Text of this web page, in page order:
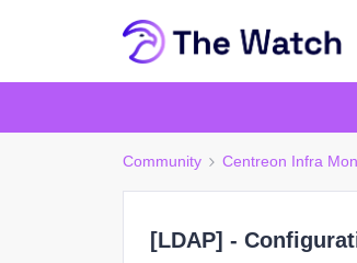
Community Centreon Infra
[LDAP] -